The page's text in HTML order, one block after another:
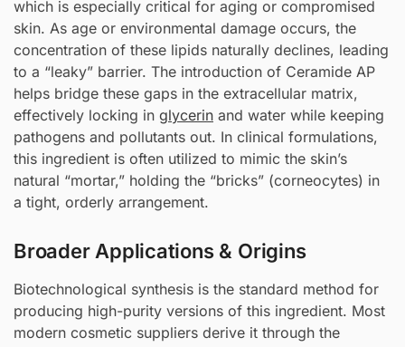
which is especially critical for aging or compromised
skin. As age or environmental damage occurs, the
concentration of these lipids naturally declines, leading
to a “leaky” barrier. The introduction of Ceramide AP
helps bridge these gaps in the extracellular matrix,
effectively locking in glycerin and water while keeping
pathogens and pollutants out. In clinical formulations,
this ingredient is often utilized to mimic the skin’s
natural “mortar,” holding the “bricks” (corneocytes) in
a tight, orderly arrangement.
Broader Applications & Origins
Biotechnological synthesis is the standard method for
producing high-purity versions of this ingredient. Most
modern cosmetic suppliers derive it through the